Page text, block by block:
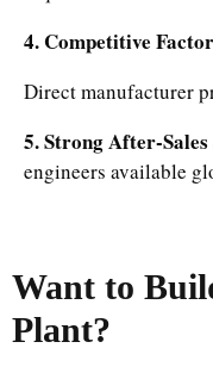
4. Competitive
Direct manufacturer
5. Strong After-
engineers available
Want to
Plant?